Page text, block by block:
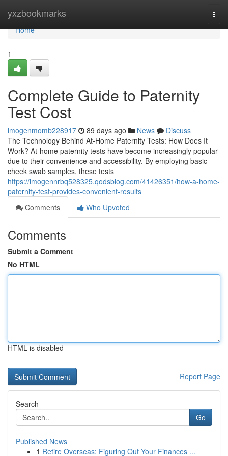
yxzbookmarks
Home
Home
1
Complete Guide to Paternity
Test Cost
imogenmomb228917 89 days ago News
Discuss
The Technology Behind At-Home Paternity Tests: How Does It
Work? At-home paternity tests have become increasingly popular
due to their convenience and accessibility. By employing basic
cheek swab samples, these tests
https://imogennrbq528325.qodsblog.com/41426351/how-a-home-
paternity-test-provides-convenient-results
Comments
Who Upvoted
Comments
Submit a Comment
No HTML
HTML is disabled
Report Page
Search
Go
Published News
1 Retire Overseas: Figuring Out Your Finances ...